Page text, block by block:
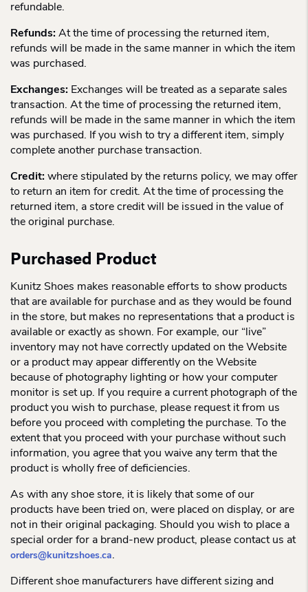
refundable.
Refunds: At the time of processing the returned item,
refunds will be made in the same manner in which the item
was purchased.
Exchanges: Exchanges will be treated as a separate sales
transaction. At the time of processing the returned item,
refunds will be made in the same manner in which the item
was purchased. If you wish to try a different item, simply
complete another purchase transaction.
Credit: where stipulated by the returns policy, we may offer
to return an item for credit. At the time of processing the
returned item, a store credit will be issued in the value of
the original purchase.
Purchased Product
Kunitz Shoes makes reasonable efforts to show products
that are available for purchase and as they would be found
in the store, but makes no representations that a product is
available or exactly as shown. For example, our “live”
inventory may not have correctly updated on the Website
or a product may appear differently on the Website
because of photography lighting or how your computer
monitor is set up. If you require a current photograph of the
product you wish to purchase, please request it from us
before you proceed with completing the purchase. To the
extent that you proceed with your purchase without such
information, you agree that you waive any term that the
product is wholly free of deficiencies.
As with any shoe store, it is likely that some of our
products have been tried on, were placed on display, or are
not in their original packaging. Should you wish to place a
special order for a brand-new product, please contact us at
orders@kunitzshoes.ca.
Different shoe manufacturers have different sizing and